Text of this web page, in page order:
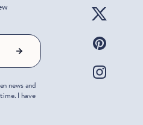
news and
I have